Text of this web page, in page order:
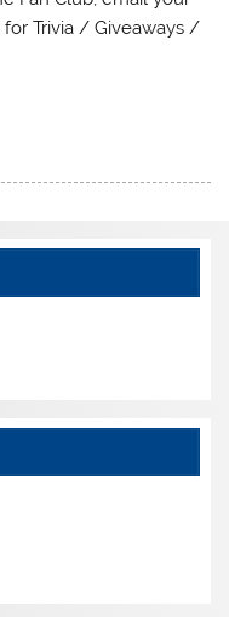
for Trivia / Giveaways /